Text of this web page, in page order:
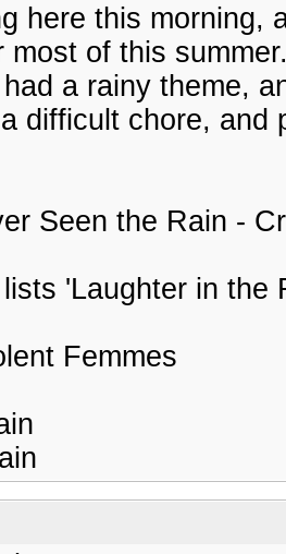
here this morning,
most of this
a rainy theme,
difficult chore, and
Seen the Rain -
'Laughter in the
Femmes